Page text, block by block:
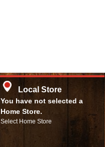
Local Store
You have not selected a
Home Store.
Select Home Store